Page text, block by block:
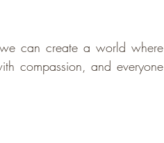
can create a world where
compassion, and everyone